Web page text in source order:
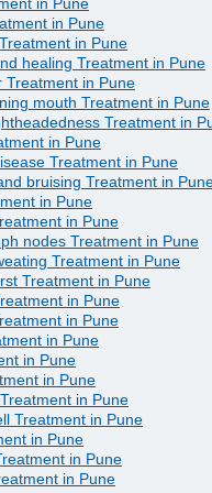
in Pune
in Pune
in Pune
healing Treatment in Pune
Treatment in Pune
mouth Treatment in Pune
Treatment in
in Pune
Treatment in Pune
bruising Treatment in
in Pune
in Pune
nodes Treatment in Pune
Treatment in Pune
Treatment in Pune
in Pune
in Pune
in Pune
in Pune
in Pune
in Pune
Treatment in Pune
in Pune
in Pune
in Pune